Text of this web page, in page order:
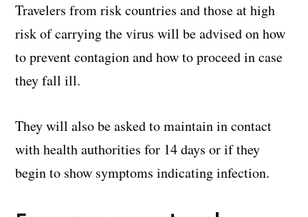
Travelers from risk countries and those at high
risk of carrying the virus will be advised on how
to prevent contagion and how to proceed in case
they fall ill.
They will also be asked to maintain in contact
with health authorities for 14 days or if they
begin to show symptoms indicating infection.